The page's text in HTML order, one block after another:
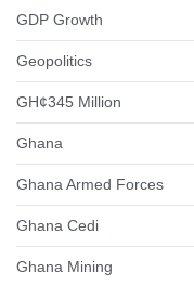
GDP Growth
Geopolitics
GH¢345 Million
Ghana
Ghana Armed Forces
Ghana Cedi
Ghana Mining